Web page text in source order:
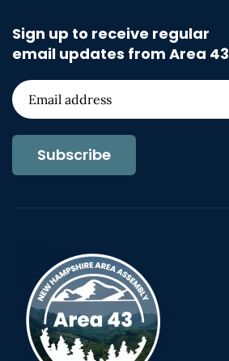
Sign up to receive regular
email updates from Area 43
Subscribe